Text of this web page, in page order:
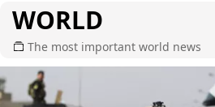
WORLD
The most important world news